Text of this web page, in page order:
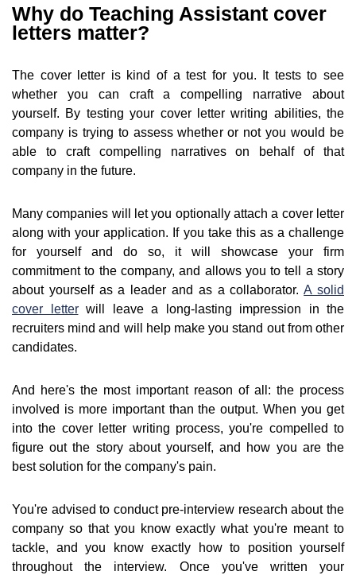
Why do Teaching Assistant cover
letters matter?
The cover letter is kind of a test for you. It tests to see
whether you can craft a compelling narrative about
yourself. By testing your cover letter writing abilities, the
company is trying to assess whether or not you would be
able to craft compelling narratives on behalf of that
company in the future.
Many companies will let you optionally attach a cover letter
along with your application. If you take this as a challenge
for yourself and do so, it will showcase your firm
commitment to the company, and allows you to tell a story
about yourself as a leader and as a collaborator.A solid
cover letterwill leave a long-lasting impression in the
recruiters mind and will help make you stand out from other
candidates.
And here's the most important reason of all: the process
involved is more important than the output. When you get
into the cover letter writing process, you're compelled to
figure out the story about yourself, and how you are the
best solution for the company's pain.
You're advised to conduct pre-interview research about the
company so that you know exactly what you're meant to
tackle, and you know exactly how to position yourself
throughout the interview. Once you've written your